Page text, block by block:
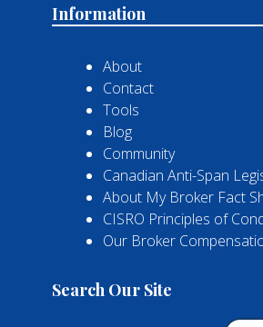
Information
About
Contact
Tools
Blog
Community
Canadian Anti-Span
About My Broker Fact
CISRO Principles of
Our Broker
Search Our Site